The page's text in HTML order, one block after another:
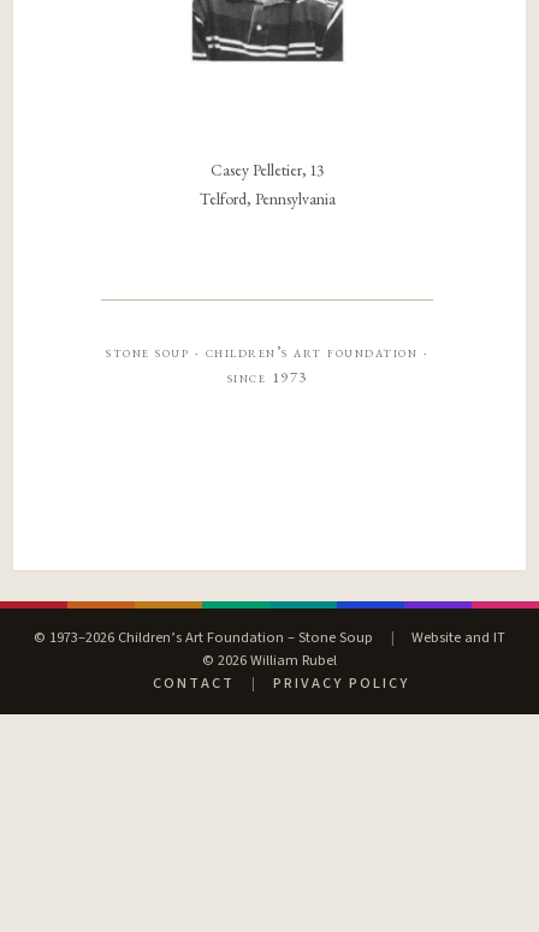
Casey Pelletier, 13
Telford, Pennsylvania
stone soup · children’s art foundation ·
since 1973
© 1973–2026 Children’s Art Foundation – Stone Soup |
Website and IT
© 2026 William Rubel
CONTACT
| PRIVACY POLICY